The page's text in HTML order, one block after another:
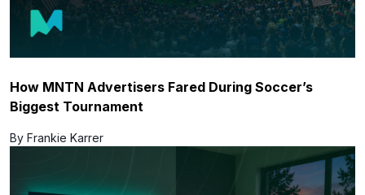
How MNTN Advertisers Fared During Soccer’s
Biggest Tournament
By Frankie Karrer